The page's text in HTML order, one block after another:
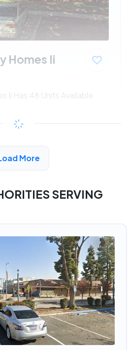
Homes Ii
Ii Has 48 Units Available
/month
Detail
More
SERVING